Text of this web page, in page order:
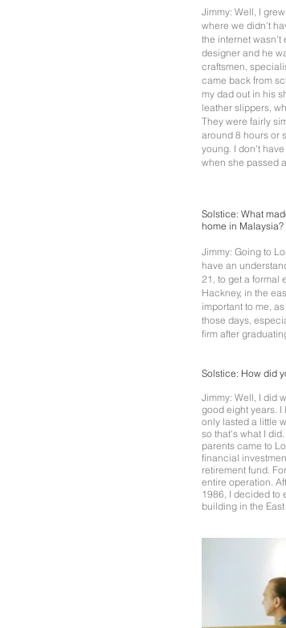
Jimmy: Well, I
where we didn't
the internet wasn't
designer and he
craftsmen,
came back from
my dad out in his
leather slippers,
They were fairly
around 8 hours or
young. I don't
when she passed
Solstice: What
home in Malaysia?
Jimmy: Going to
have an
21, to get a formal
Hackney, in the
important to me,
those days,
firm after
Solstice: How did
Jimmy: Well, I did
good eight years. I
only lasted a little
so that's what I
parents came to
financial
retirement fund.
entire operation.
1986, I decided to
building in the